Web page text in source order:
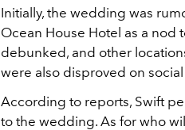
Initially, the wedding was
Ocean House Hotel as a nod
debunked, and other
were also disproved on
According to reports, Swift
to the wedding. As for who